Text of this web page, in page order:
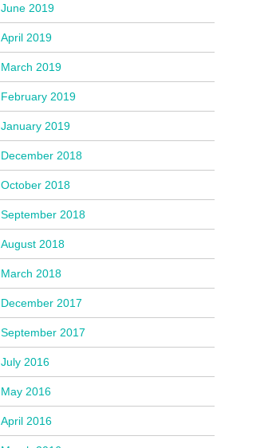
June 2019
April 2019
March 2019
February 2019
January 2019
December 2018
October 2018
September 2018
August 2018
March 2018
December 2017
September 2017
July 2016
May 2016
April 2016